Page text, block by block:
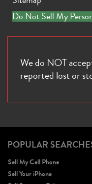
Do Not Sell My
We do NOT
reported lost or
POPULAR
Sell My Cell Phone
Sell Your iPhone